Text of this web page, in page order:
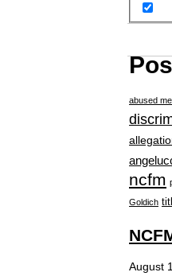
abused
ncfm
Goldich
August